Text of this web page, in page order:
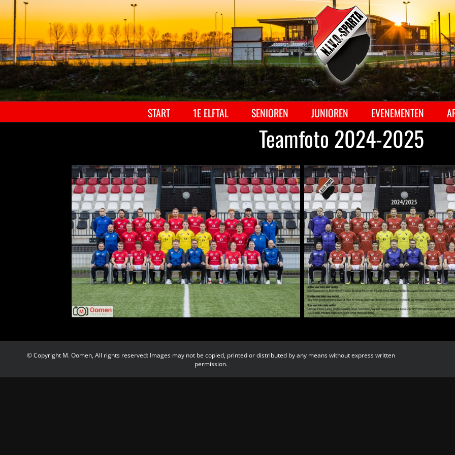
Ga
naar
inhoud
START 1E ELFTAL SENIOREN JUNIOREN EVENEMENTEN
Teamfoto 2024-2025
© Copyright M. Oomen, All rights reserved: Images may not be copied, printed or distributed by any means without express written
permission.